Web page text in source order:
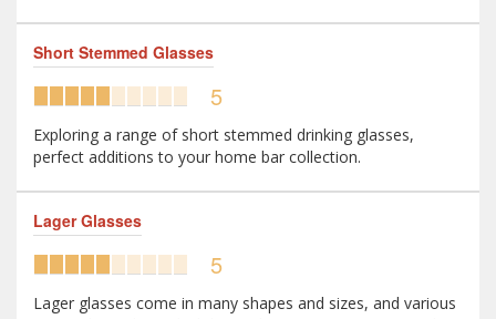
Short Stemmed Glasses
5
Exploring a range of short stemmed drinking glasses,
perfect additions to your home bar collection.
Lager Glasses
5
Lager glasses come in many shapes and sizes, and various